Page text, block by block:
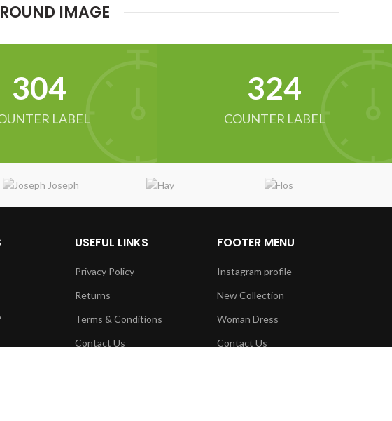
IMAGE
321
LABEL
342
COUNTER LABEL
USEFUL LINKS
Privacy Policy
Returns
Terms & Conditions
Contact Us
FOOTER MENU
Instagram profile
New Collection
Woman Dress
Contact Us